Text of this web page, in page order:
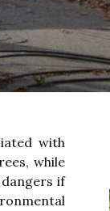
with
while
if